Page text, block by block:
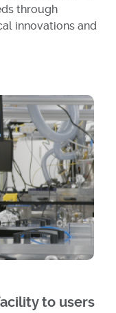
through
innovations and
to users